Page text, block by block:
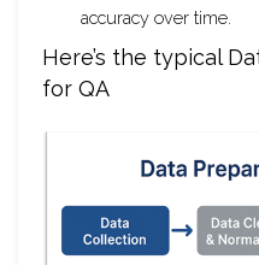
accuracy over time.
Here’s the typical
for QA